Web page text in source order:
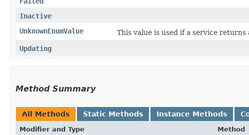
Inactive
UnknownEnumValue
This value is used if a service
Updating
Method Summary
All Methods Static Methods Instance Methods
Modifier and Type Method